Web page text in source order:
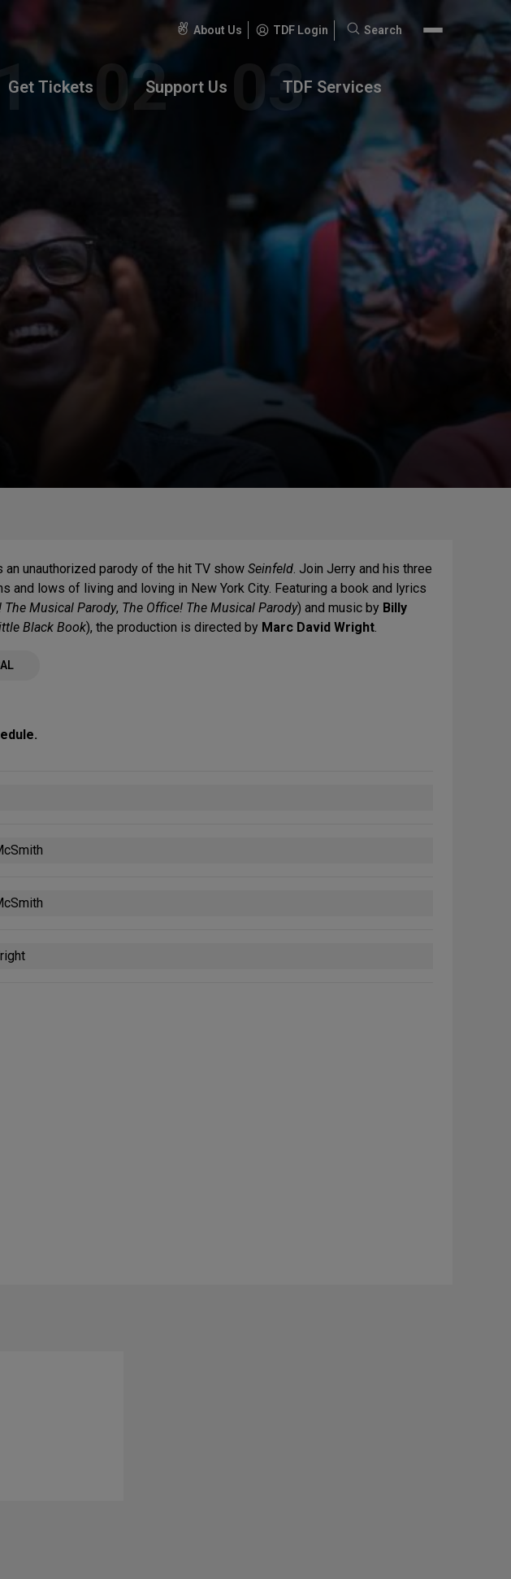
About Us TDF Login
Search
Search
Get Tickets Support Us TDF Services
unauthorized parody of the hit TV show Seinfeld. Join Jerry and his three
and lows of living and loving in New York City. Featuring a book and lyrics
The Musical Parody, The Office! The Musical Parody) and music by Billy
Black Book), the production is directed by Marc David Wright.